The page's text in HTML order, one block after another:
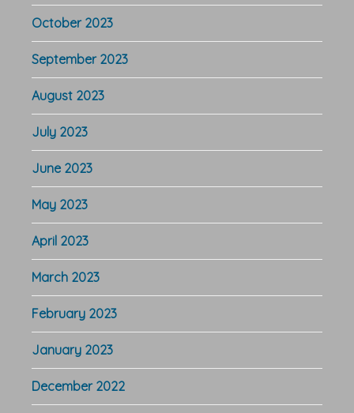
October 2023
September 2023
August 2023
July 2023
June 2023
May 2023
April 2023
March 2023
February 2023
January 2023
December 2022